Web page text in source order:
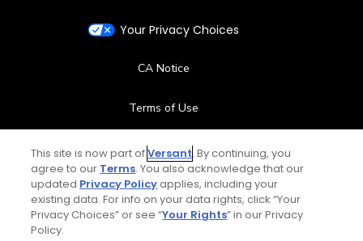
Your Privacy Choices
CA Notice
Terms of Use
Contact Us
FAQ
This site is now part ofVersant. By continuing, you
agree to our Terms. You also acknowledge that our
updated Privacy Policyapplies, including your
existing data. For info on your data rights, click “Your
Privacy Choices” or see “Your Rights” in our Privacy
Policy.